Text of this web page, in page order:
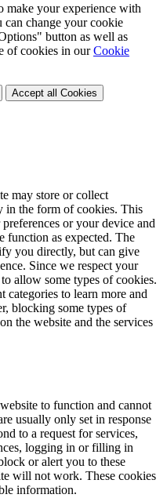
make your experience with
can change your cookie
button as well as
of cookies in ourCookie
Accept all Cookies
may store or collect
in the form of cookies. This
or your device and
function as expected. The
you directly, but can give
Since we respect your
allow some types of cookies.
categories to learn more and
blocking some types of
the website and the services
to function and cannot
usually only set in response
to a request for services,
logging in or filling in
or alert you to these
will not work. These cookies
information.